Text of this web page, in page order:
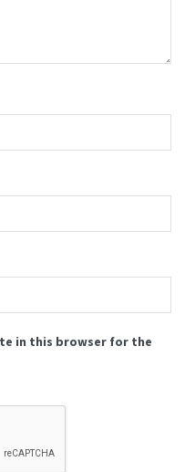
in this browser for the